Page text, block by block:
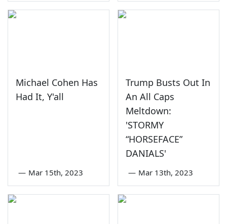
Michael Cohen Has
Had It, Y'all
— Mar 15th, 2023
Trump Busts Out In
An All Caps
Meltdown:
'STORMY
“HORSEFACE”
DANIALS'
— Mar 13th, 2023